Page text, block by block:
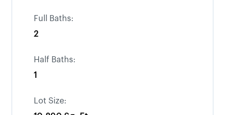
Full Baths:
2
Half Baths:
1
Lot Size: